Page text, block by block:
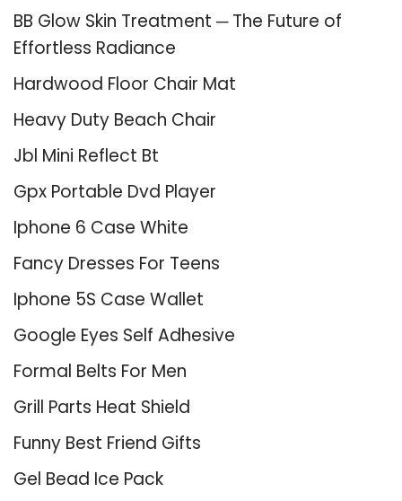
BB Glow Skin Treatment ─ The Future of
Effortless Radiance
Hardwood Floor Chair Mat
Heavy Duty Beach Chair
Jbl Mini Reflect Bt
Gpx Portable Dvd Player
Iphone 6 Case White
Fancy Dresses For Teens
Iphone 5S Case Wallet
Google Eyes Self Adhesive
Formal Belts For Men
Grill Parts Heat Shield
Funny Best Friend Gifts
Gel Bead Ice Pack